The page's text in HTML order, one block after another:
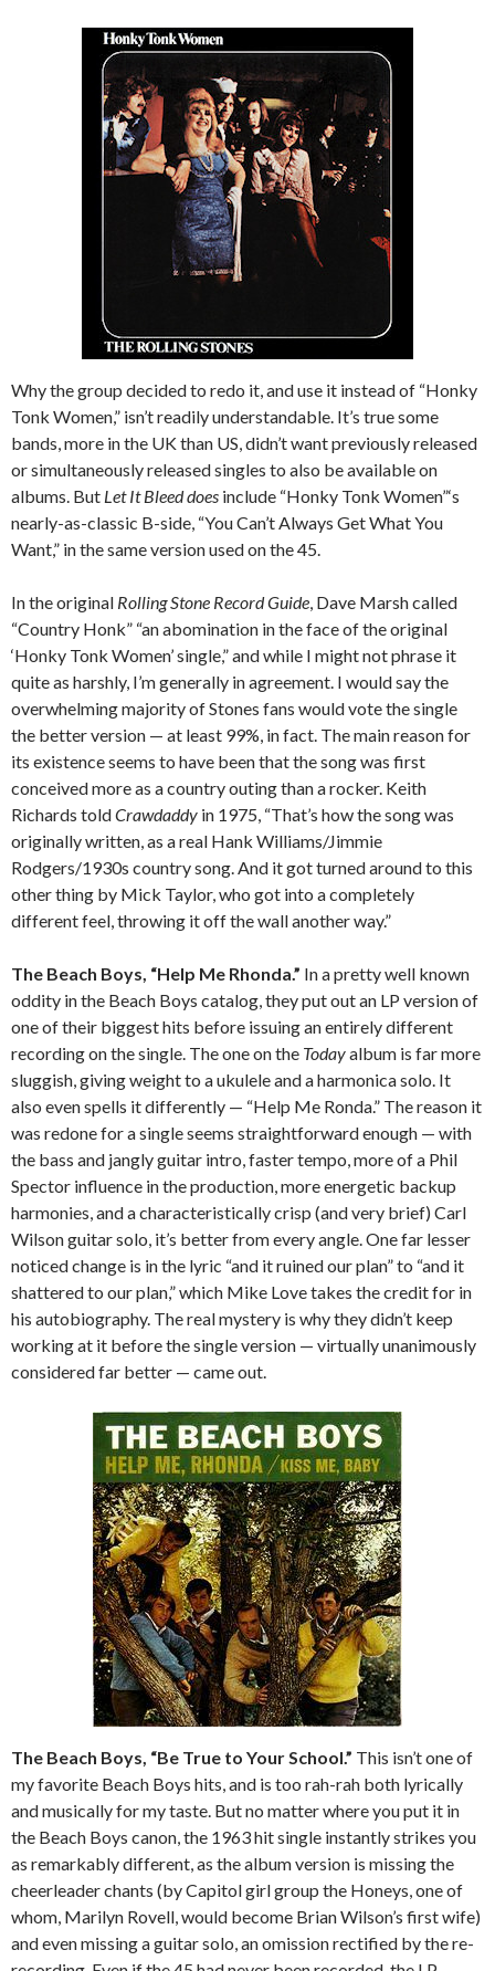
Why the group decided to redo it, and use it instead of “Honky
Tonk Women,” isn’t readily understandable. It’s true some
bands, more in the UK than US, didn’t want previously released
or simultaneously released singles to also be available on
albums. But Let It Bleed does include “Honky Tonk Women”‘s
nearly-as-classic B-side, “You Can’t Always Get What You
Want,” in the same version used on the 45.
In the original Rolling Stone Record Guide , Dave Marsh called
“Country Honk” “an abomination in the face of the original
‘Honky Tonk Women’ single,” and while I might not phrase it
quite as harshly, I’m generally in agreement. I would say the
overwhelming majority of Stones fans would vote the single
the better version — at least 99%, in fact. The main reason for
its existence seems to have been that the song was first
conceived more as a country outing than a rocker. Keith
Richards toldCrawdaddy in 1975, “That’s how the song was
originally written, as a real Hank Williams/Jimmie
Rodgers/1930s country song. And it got turned around to this
other thing by Mick Taylor, who got into a completely
different feel, throwing it off the wall another way.”
The Beach Boys, “Help Me Rhonda.” In a pretty well known
oddity in the Beach Boys catalog, they put out an LP version of
one of their biggest hits before issuing an entirely different
recording on the single. The one on the Todayalbum is far more
sluggish, giving weight to a ukulele and a harmonica solo. It
also even spells it differently — “Help Me Ronda.” The reason it
was redone for a single seems straightforward enough — with
the bass and jangly guitar intro, faster tempo, more of a Phil
Spector influence in the production, more energetic backup
harmonies, and a characteristically crisp (and very brief) Carl
Wilson guitar solo, it’s better from every angle. One far lesser
noticed change is in the lyric “and it ruined our plan” to “and it
shattered to our plan,” which Mike Love takes the credit for in
his autobiography. The real mystery is why they didn’t keep
working at it before the single version — virtually unanimously
considered far better — came out.
The Beach Boys, “Be True to Your School.” This isn’t one of
my favorite Beach Boys hits, and is too rah-rah both lyrically
and musically for my taste. But no matter where you put it in
the Beach Boys canon, the 1963 hit single instantly strikes you
as remarkably different, as the album version is missing the
cheerleader chants (by Capitol girl group the Honeys, one of
whom, Marilyn Rovell, would become Brian Wilson’s first wife)
and even missing a guitar solo, an omission rectified by the re-